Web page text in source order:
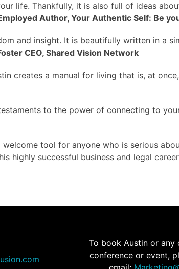
life. Thankfully, it is also full of ideas
Author, Your Authentic Self: Be
and insight. It is beautifully written in a
CEO, Shared Vision Network
creates a manual for living that is, at
to the power of connecting to
welcome tool for anyone who is serious
highly successful business and legal
To book Austin or
conference or event,